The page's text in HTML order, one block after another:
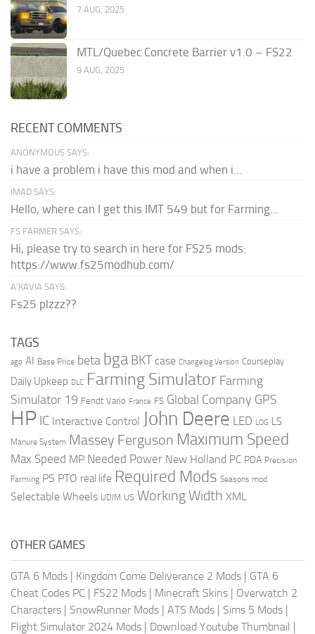
7 AUG, 2025
MTL/Quebec Concrete Barrier v1.0 – FS22
9 AUG, 2025
RECENT COMMENTS
ANONYMOUS SAYS:
i have a problem i have this mod and when i...
IMAD SAYS:
Hello, where can I get this IMT 549 but for Farming...
FS FARMER SAYS:
Hi, please try to search in here for FS25 mods:
https://www.fs25modhub.com/
A’KAVIA SAYS:
Fs25 plzzz??
TAGS
ago AI Base Price beta bga BKT case Changelog Version Courseplay
Daily Upkeep DLC Farming Simulator Farming
Simulator 19 Fendt Vario France FS Global Company GPS
HP IC Interactive Control John Deere LED LOG LS
Manure System Massey Ferguson Maximum Speed
Max Speed MP Needed Power New Holland PC PDA Precision
Farming PS PTO real life Required Mods Seasons mod
Selectable Wheels UDIM US Working Width XML
OTHER GAMES
GTA 6 Mods | Kingdom Come Deliverance 2 Mods | GTA 6
Cheat Codes PC | FS22 Mods | Minecraft Skins | Overwatch 2
Characters | SnowRunner Mods | ATS Mods | Sims 5 Mods |
Flight Simulator 2024 Mods | Download Youtube Thumbnail |